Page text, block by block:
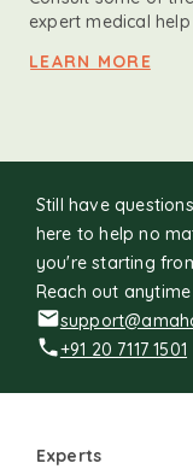
expert medical
LEARN MORE
Still have
here to help no
you're starting
Reach out
+91 20 7117 1501
Experts